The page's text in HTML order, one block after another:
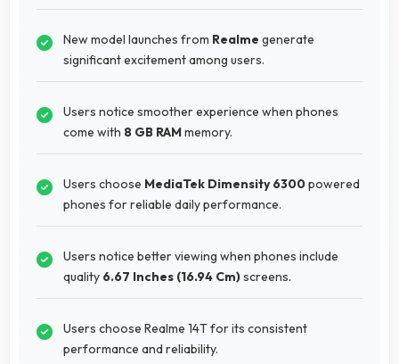
New model launches from Realme generate
significant excitement among users.
Users notice smoother experience when phones
come with 8 GB RAMmemory.
Users choose MediaTek Dimensity 6300powered
phones for reliable daily performance.
Users notice better viewing when phones include
quality 6.67 Inches (16.94 Cm)screens.
Users choose Realme 14T for its consistent
performance and reliability.